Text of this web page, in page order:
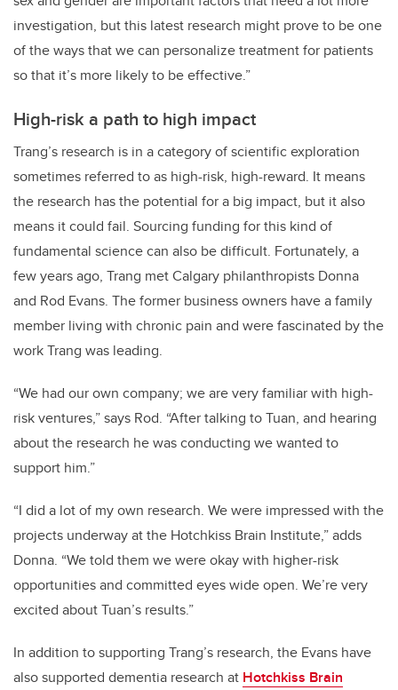
investigation, but this latest research might prove to be one
of the ways that we can personalize treatment for patients
so that it’s more likely to be effective.”
High-risk a path to high impact
Trang’s research is in a category of scientific exploration
sometimes referred to as high-risk, high-reward. It means
the research has the potential for a big impact, but it also
means it could fail. Sourcing funding for this kind of
fundamental science can also be difficult. Fortunately, a
few years ago, Trang met Calgary philanthropists Donna
and Rod Evans. The former business owners have a family
member living with chronic pain and were fascinated by the
work Trang was leading.
“We had our own company; we are very familiar with high-
risk ventures,” says Rod. “After talking to Tuan, and hearing
about the research he was conducting we wanted to
support him.”
“I did a lot of my own research. We were impressed with the
projects underway at the Hotchkiss Brain Institute,” adds
Donna. “We told them we were okay with higher-risk
opportunities and committed eyes wide open. We’re very
excited about Tuan’s results.”
In addition to supporting Trang’s research, the Evans have
also supported dementia research at Hotchkiss Brain